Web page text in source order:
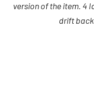
version of the item. 4
drift